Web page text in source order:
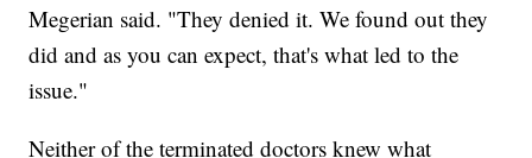
Megerian said. "They denied it. We found out they
did and as you can expect, that's what led to the
issue."
Neither of the terminated doctors knew what